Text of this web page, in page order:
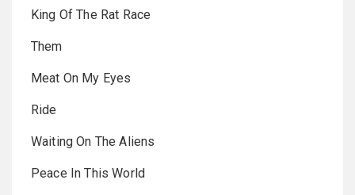
King Of The Rat Race
Them
Meat On My Eyes
Ride
Waiting On The Aliens
Peace In This World